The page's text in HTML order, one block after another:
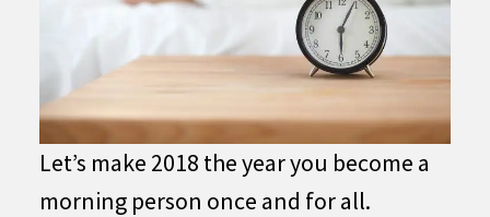
Let’s make 2018 the year you become a
morning person once and for all.